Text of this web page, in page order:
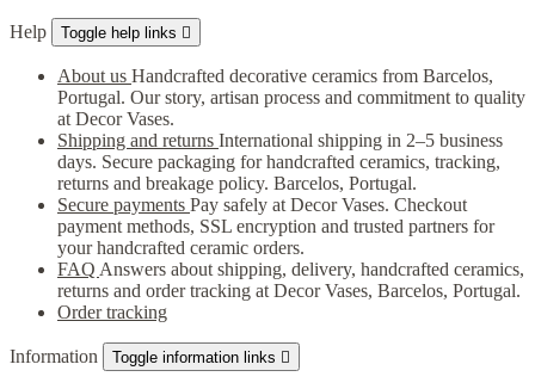
Help Toggle help links 
About us Handcrafted decorative ceramics from Barcelos,
Portugal. Our story, artisan process and commitment to quality
at Decor Vases.
Shipping and returns International shipping in 2–5 business
days. Secure packaging for handcrafted ceramics, tracking,
returns and breakage policy. Barcelos, Portugal.
Secure payments Pay safely at Decor Vases. Checkout
payment methods, SSL encryption and trusted partners for
your handcrafted ceramic orders.
FAQ Answers about shipping, delivery, handcrafted ceramics,
returns and order tracking at Decor Vases, Barcelos, Portugal.
Order tracking
Information Toggle information links 